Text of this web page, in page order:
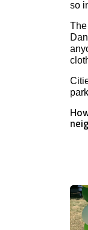
so